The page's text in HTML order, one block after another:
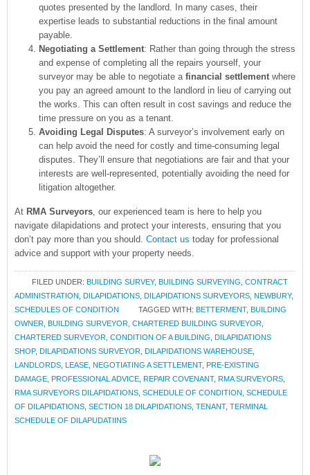
quotes presented by the landlord. In many cases, their
expertise leads to substantial reductions in the final amount
payable.
Negotiating a Settlement: Rather than going through the stress
and expense of completing all the repairs yourself, your
surveyor may be able to negotiate a financial settlement where
you pay an agreed amount to the landlord in lieu of carrying out
the works. This can often result in cost savings and reduce the
time pressure on you as a tenant.
Avoiding Legal Disputes: A surveyor’s involvement early on
can help avoid the need for costly and time-consuming legal
disputes. They’ll ensure that negotiations are fair and that your
interests are well-represented, potentially avoiding the need for
litigation altogether.
At RMA Surveyors, our experienced team is here to help you
navigate dilapidations and protect your interests, ensuring that you
don’t pay more than you should. Contact us today for professional
advice and support with your property needs.
FILED UNDER: BUILDING SURVEY, BUILDING SURVEYING CONTRACT
ADMINISTRATION DILAPIDATIONS DILAPIDATIONS SURVEYORS NEWBURY,
SCHEDULES OF CONDITION
TAGGED WITH: BETTERMENT, BUILDING
OWNER BUILDING SURVEYOR CHARTERED BUILDING SURVEYOR
CHARTERED SURVEYOR CONDITION OF A BUILDING DILAPIDATIONS
SHOP, DILAPIDATIONS SURVEYOR DILAPIDATIONS WAREHOUSE
LANDLORDS LEASE NEGOTIATING A SETTLEMENT, PRE-EXISTING
DAMAGE PROFESSIONAL ADVICE REPAIR COVENANT, RMA SURVEYORS
RMA SURVEYORS DILAPIDATIONS SCHEDULE OF CONDITION SCHEDULE
OF DILAPIDATIONS SECTION 18 DILAPIDATIONS TENANT, TERMINAL
SCHEDULE OF DILAPUDATIINS